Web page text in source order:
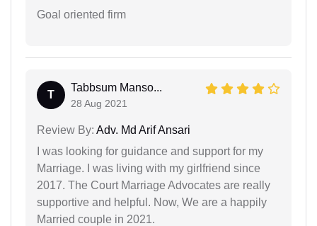
Goal oriented firm
T
Tabbsum Manso...
28 Aug 2021
Review By: Adv. Md Arif Ansari
I was looking for guidance and support for my
Marriage. I was living with my girlfriend since
2017. The Court Marriage Advocates are really
supportive and helpful. Now, We are a happily
Married couple in 2021.